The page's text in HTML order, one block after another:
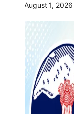
August 1, 2026